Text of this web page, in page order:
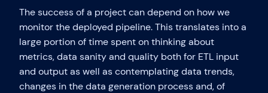
The success of a project can depend on how we
monitor the deployed pipeline. This translates into a
large portion of time spent on thinking about
metrics, data sanity and quality both for ETL input
and output as well as contemplating data trends,
changes in the data generation process and, of